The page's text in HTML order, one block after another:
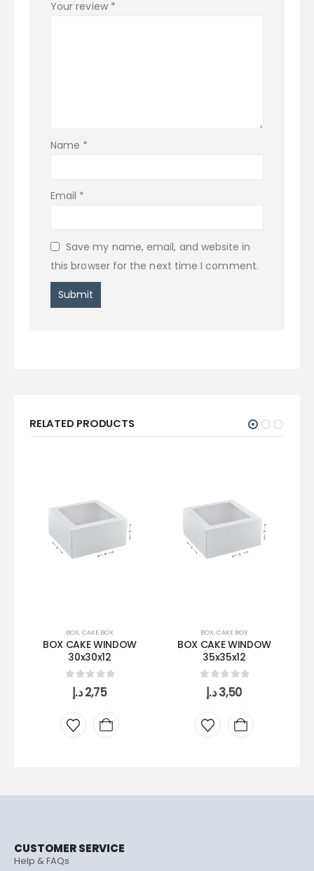
Your review *
Name *
Email *
Save my name, email, and website in
this browser for the next time I comment.
RELATED PRODUCTS
BOX,CAKE BOX
BOX CAKE WINDOW
30x30x12
out of 5
2,75د.إ
BOX,CAKE BOX
BOX CAKE WINDOW
35x35x12
out of 5
3,50د.إ
CUSTOMER SERVICE
Help & FAQs